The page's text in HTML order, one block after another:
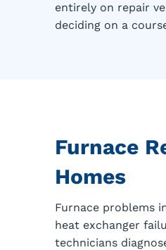
entirely on repair
deciding on a
Furnace
Homes
Furnace problems
heat exchanger
technicians